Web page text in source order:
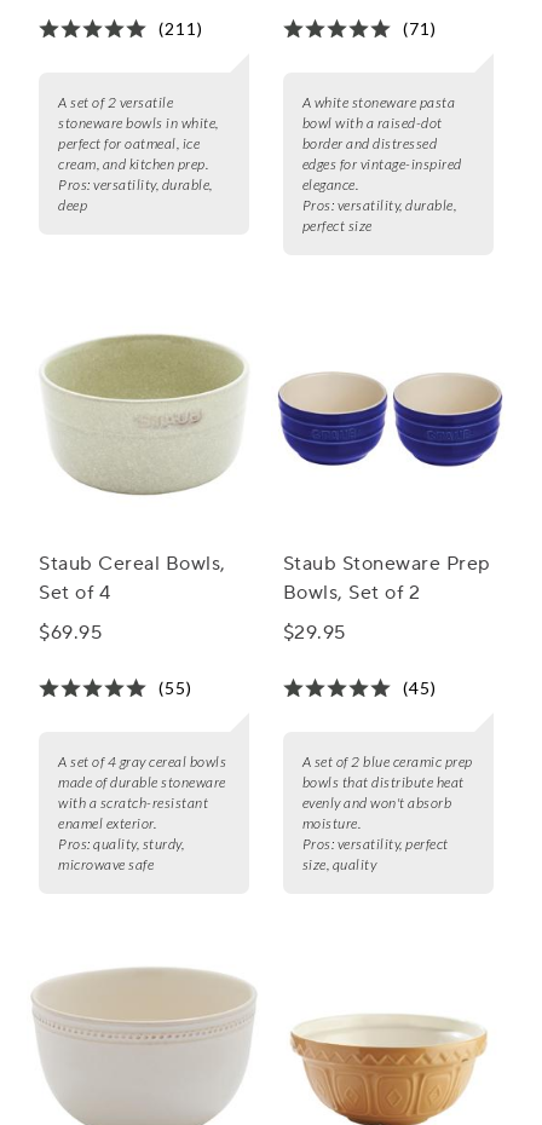
(211)
A set of 2 versatile
stoneware bowls in white,
perfect for oatmeal, ice
cream, and kitchen prep.
Pros: versatility, durable,
deep
(71)
A white stoneware pasta
bowl with a raised-dot
border and distressed
edges for vintage-inspired
elegance.
Pros: versatility, durable,
perfect size
Staub Cereal Bowls,
Set of 4
$69.95
(55)
A set of 4 gray cereal bowls
made of durable stoneware
with a scratch-resistant
enamel exterior.
Pros: quality, sturdy,
microwave safe
Staub Stoneware Prep
Bowls, Set of 2
$29.95
(45)
A set of 2 blue ceramic prep
bowls that distribute heat
evenly and won't absorb
moisture.
Pros: versatility, perfect
size, quality